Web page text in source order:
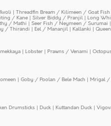
| Threadfin Bream / Kilimeen / Goat Fish
/ Kane | Silver Biddy / Pranjil | Long
/ Mathi | Seer Fish / Neymeen / Surumai |
/ Thirandi | Eel / Mananjil | Kallanki |
| Lobster | Prawns / Venami |
| Goby / Poolan / Bele Mach | Mrigal /
Drumsticks | Duck | Kuttandan Duck |